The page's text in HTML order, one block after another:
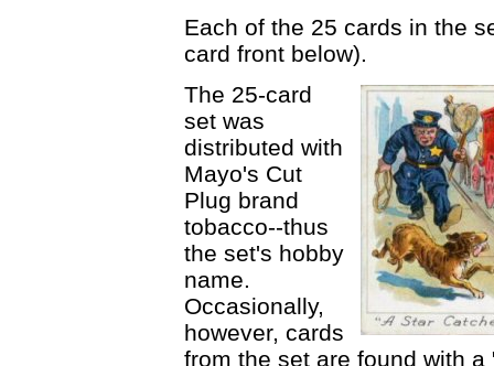
Each of the 25 cards in the
card front below).
The 25-card
set was
distributed with
Mayo's Cut
Plug brand
tobacco--thus
the set's hobby
name.
Occasionally,
however, cards
from the set are found with